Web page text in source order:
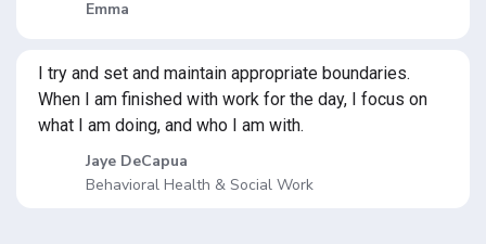
I try and set and maintain appropriate boundaries.
When I am finished with work for the day, I focus on
what I am doing, and who I am with.
Jaye DeCapua
Behavioral Health & Social Work
Emma